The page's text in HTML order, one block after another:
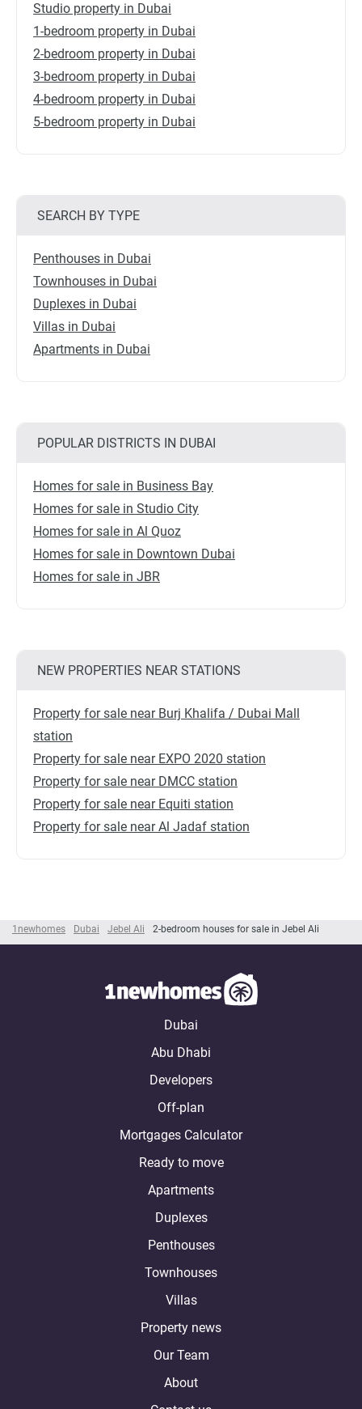
1newhomes Dubai Jebel Ali 2-bedroom houses for sale in Jebel Ali
Studio property in Dubai
1-bedroom property in Dubai
2-bedroom property in Dubai
3-bedroom property in Dubai
4-bedroom property in Dubai
5-bedroom property in Dubai
SEARCH BY TYPE
Penthouses in Dubai
Townhouses in Dubai
Duplexes in Dubai
Villas in Dubai
Apartments in Dubai
POPULAR DISTRICTS IN DUBAI
Homes for sale in Business Bay
Homes for sale in Studio City
Homes for sale in Al Quoz
Homes for sale in Downtown Dubai
Homes for sale in JBR
NEW PROPERTIES NEAR STATIONS
Property for sale near Burj Khalifa / Dubai Mall
station
Property for sale near EXPO 2020 station
Property for sale near DMCC station
Property for sale near Equiti station
Property for sale near Al Jadaf station
Dubai
Abu Dhabi
Developers
Off-plan
Mortgages Calculator
Ready to move
Apartments
Duplexes
Penthouses
Townhouses
Villas
Property news
Our Team
About